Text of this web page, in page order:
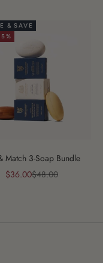
& SAVE
Match 3-Soap Bundle
Sale price
$36.00Regular price
$48.00